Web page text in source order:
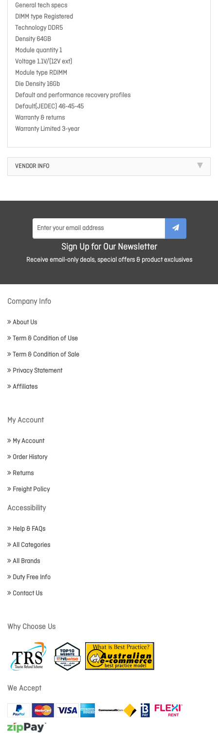
General tech specs
DIMM type Registered
Technology DDR5
Density 64GB
Module quantity 1
Voltage 1.1V/(12V ext)
Module type RDIMM
Die Density 16Gb
Default and performance recovery profiles
Default(JEDEC) 46-45-45
Warranty & returns
Warranty Limited 3-year
VENDOR INFO
Sign Up for Our Newsletter
Receive email-only deals, special offers & product exclusives
Company Info
About Us
Term & Condition of Use
Term & Condition of Sale
Privacy Statement
Affiliates
My Account
My Account
Order History
Returns
Freight Policy
Accessibility
Help & FAQs
All Categories
All Brands
Duty Free Info
Contact Us
Why Choose Us
We Accept